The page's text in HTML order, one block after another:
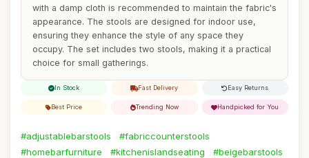
with a damp cloth is recommended to maintain the fabric's
appearance. The stools are designed for indoor use,
ensuring they enhance the style of any space they
occupy. The set includes two stools, making it a practical
choice for small gatherings.
In Stock Fast Delivery Easy Returns
Best Price Trending Now Handpicked for You
#adjustablebarstools
#fabriccounterstools
#homebarfurniture
#kitchenislandseating
#beigebarstools